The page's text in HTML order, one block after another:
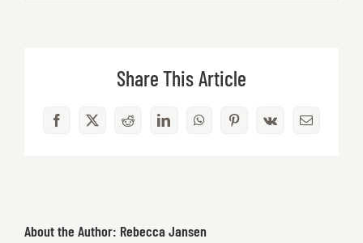
Smoothie
Share This Article
Facebook
X RedditLinkedInWhatsAppPinterest
Vk Email
About the Author: Rebecca Jansen